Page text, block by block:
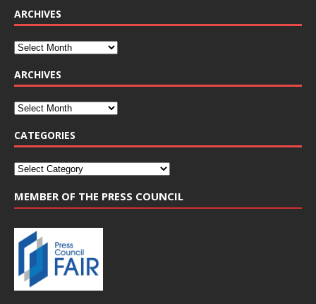
ARCHIVES
ARCHIVES
CATEGORIES
MEMBER OF THE PRESS COUNCIL